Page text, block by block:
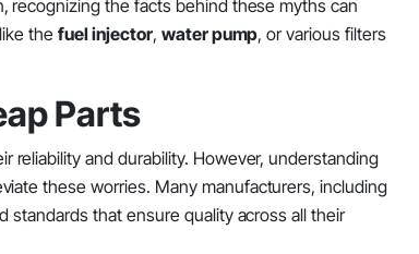
recognizing the facts behind these myths can
thefuel injector, water pump, or various filters
Parts
reliability and durability. However, understanding
these worries. Many manufacturers, including
standards that ensure quality across all their